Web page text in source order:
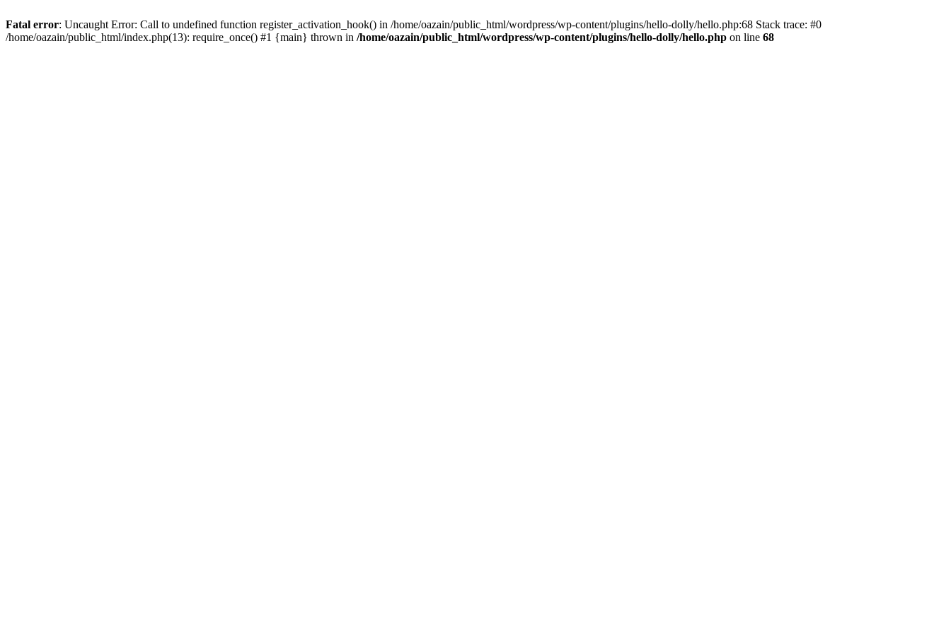
Fatal error: Uncaught Error: Call to undefined function register_activation_hook() in /home/oazain/public_html/wordpress/wp-content/plugins/hello-dolly/hello.php:68 Stack trace: #0
/home/oazain/public_html/index.php(13): require_once() #1 {main} thrown in /home/oazain/public_html/wordpress/wp-content/plugins/hello-dolly/hello.php on line 68